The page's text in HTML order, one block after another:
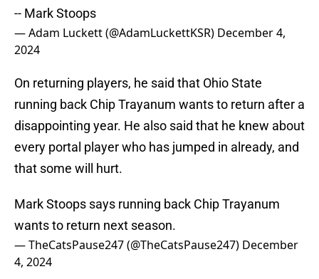
-- Mark Stoops
— Adam Luckett (@AdamLuckettKSR) December 4,
2024
On returning players, he said that Ohio State
running back Chip Trayanum wants to return after a
disappointing year. He also said that he knew about
every portal player who has jumped in already, and
that some will hurt.
Mark Stoops says running back Chip Trayanum
wants to return next season.
— TheCatsPause247 (@TheCatsPause247) December
4, 2024